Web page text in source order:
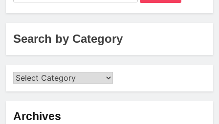
for:
Search by Category
Archives